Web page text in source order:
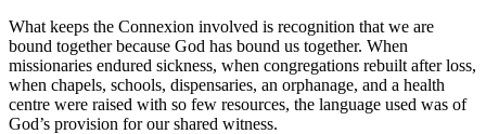
What keeps the Connexion involved is recognition that we are
bound togetherbecause God has bound us together. When
missionaries endured sickness, when congregations rebuilt after loss,
when chapels, schools, dispensaries, an orphanage, and a health
centre were raised with so few resources, the language used was of
God’s provision for our shared witness.